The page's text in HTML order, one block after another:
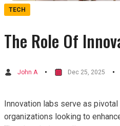
TECH
The Role Of
John A Dec 25, 2025
Innovation labs serve as
organizations looking to